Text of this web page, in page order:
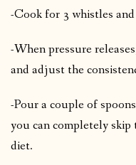
-Cook for 3 whistles
-When pressure
and adjust the
-Pour a couple of
you can completely
diet.